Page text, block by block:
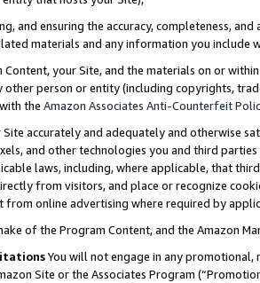
and ensuring the accuracy, completeness,
materials and any information you include
Content, your Site, and the materials on or
other person or entity (including copyrights,
the Amazon Associates Anti-Counterfeit
Site accurately and adequately and otherwise
and other technologies you and third
laws, including, where applicable, that
from visitors, and place or recognize
online advertising where required by
of the Program Content, and the Amazon
You will not engage in any
Site or the Associates Program